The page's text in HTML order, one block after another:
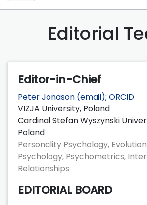
Editorial
Editor-in-Chief
Peter Jonason (email); ORCID
VIZJA University, Poland
Cardinal Stefan Wyszynski
Poland
Personality Psychology,
Psychology, Psychometrics,
Relationships
EDITORIAL BOARD